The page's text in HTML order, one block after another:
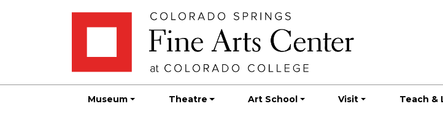
Museum Theatre Art School Visit Teach &